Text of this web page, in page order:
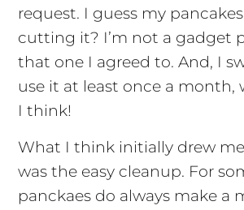
request. I guess my
cutting it? I’m not a gadget
that one I agreed to. And, I
use it at least once a month,
I think!
What I think initially drew
was the easy cleanup. For
panckaes do always make a